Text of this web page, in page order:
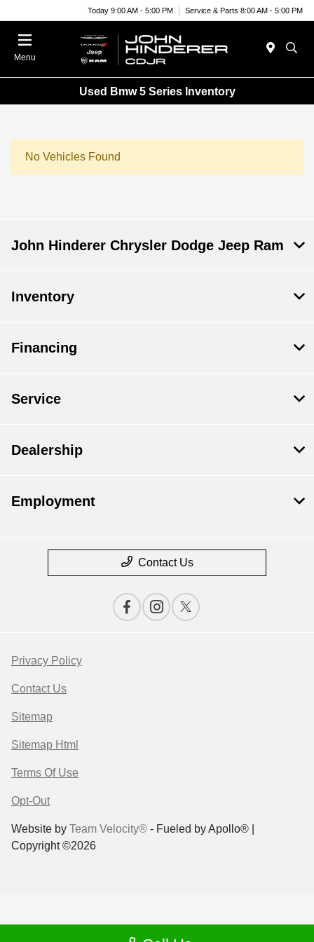
Today 9:00 AM - 5:00 PM Service & Parts 8:00 AM - 5:00 PM
Menu
Used Bmw 5 Series Inventory
No Vehicles Found
John Hinderer Chrysler Dodge Jeep Ram
Inventory
Financing
Service
Dealership
Employment
Contact Us
Privacy Policy
Contact Us
Sitemap
Sitemap Html
Terms Of Use
Opt-Out
Website by Team Velocity® - Fueled by Apollo® |
Copyright ©2026